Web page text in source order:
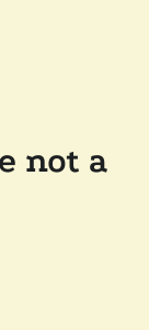
not a